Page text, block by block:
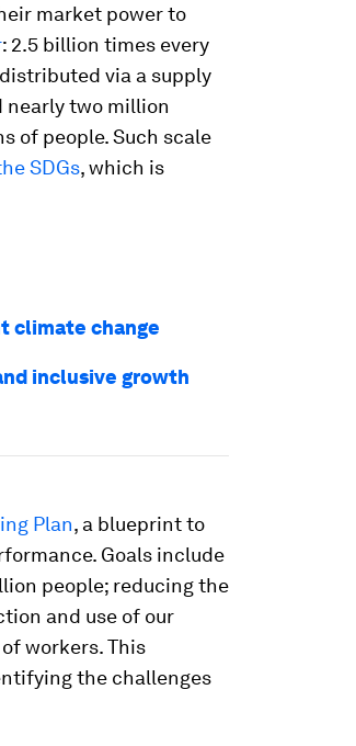
market power to
: 2.5 billion times every
via a supply
nearly two million
of people. Such scale
SDGs, which is
climate change
inclusive growth
Plan, a blueprint to
Goals include
people; reducing the
and use of our
workers. This
the challenges